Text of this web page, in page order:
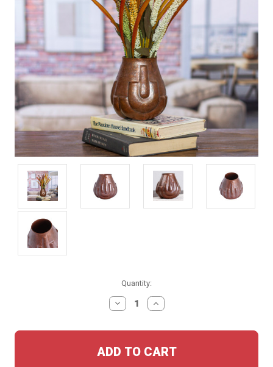
Quantity:
DECREASE
QUANTITY:
INCREASE
QUANTITY: